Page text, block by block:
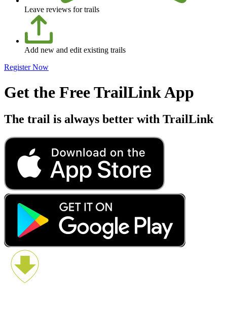
Leave reviews for trails
Add new and edit existing trails
Register Now
Get the Free TrailLink App
The trail is always better with TrailLink